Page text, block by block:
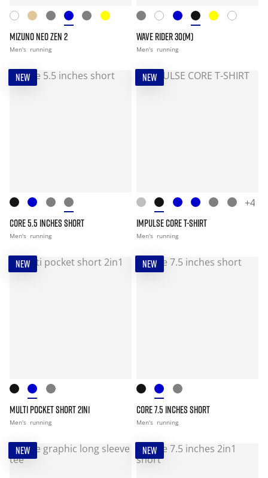
MIZUNO NEO ZEN 2
Men's running
WAVE RIDER 30(M)
Men's running
NEW
CORE 5.5 INCHES SHORT
Men's running
NEW
+4
IMPULSE CORE T-SHIRT
Men's running
NEW
MULTI POCKET SHORT 2IN1
Men's running
NEW
CORE 7.5 INCHES SHORT
Men's running
NEW NEW